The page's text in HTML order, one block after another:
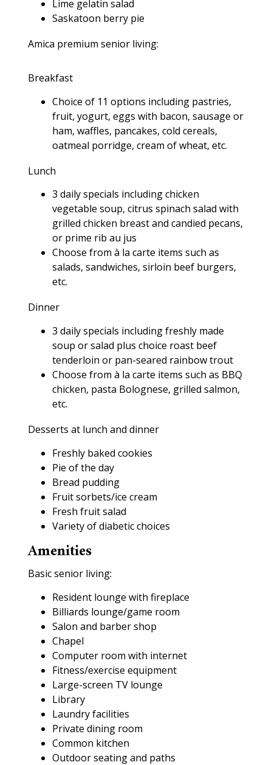
Lime gelatin salad
Saskatoon berry pie
Amica premium senior living:
Breakfast
Choice of 11 options including pastries,
fruit, yogurt, eggs with bacon, sausage or
ham, waffles, pancakes, cold cereals,
oatmeal porridge, cream of wheat, etc.
Lunch
3 daily specials including chicken
vegetable soup, citrus spinach salad with
grilled chicken breast and candied pecans,
or prime rib au jus
Choose from à la carte items such as
salads, sandwiches, sirloin beef burgers,
etc.
Dinner
3 daily specials including freshly made
soup or salad plus choice roast beef
tenderloin or pan-seared rainbow trout
Choose from à la carte items such as BBQ
chicken, pasta Bolognese, grilled salmon,
etc.
Desserts at lunch and dinner
Freshly baked cookies
Pie of the day
Bread pudding
Fruit sorbets/ice cream
Fresh fruit salad
Variety of diabetic choices
Amenities
Basic senior living:
Resident lounge with fireplace
Billiards lounge/game room
Salon and barber shop
Chapel
Computer room with internet
Fitness/exercise equipment
Large-screen TV lounge
Library
Laundry facilities
Private dining room
Common kitchen
Outdoor seating and paths